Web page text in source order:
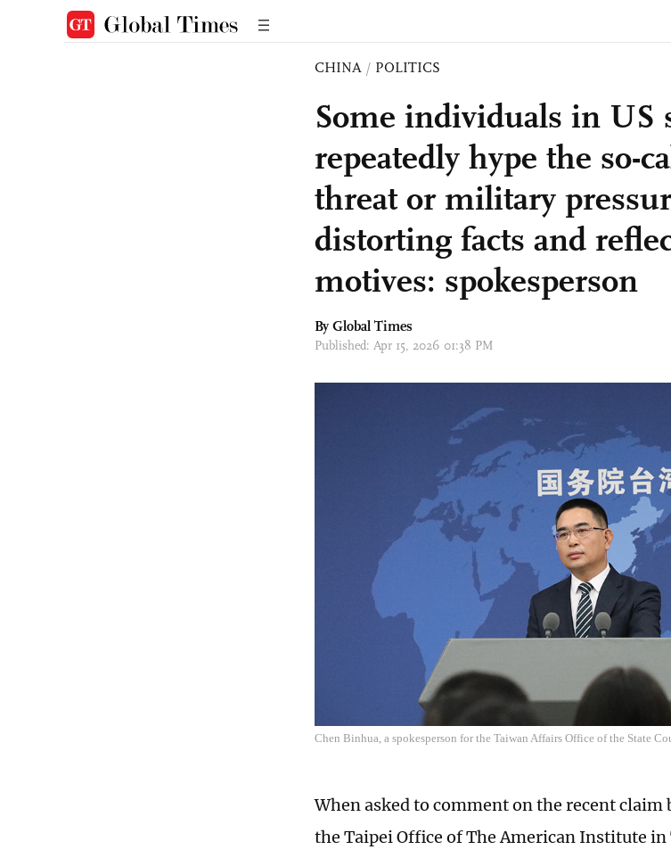
CHINA / POLITICS
Some individuals in US
repeatedly hype the so-
threat or military
distorting facts and
motives: spokesperson
By Global Times
Published: Apr 15, 2026 01:38 PM
Chen Binhua, a spokesperson for the Taiwan Affairs Office of the State
When asked to comment on the recent claim
the Taipei Office of The American Institute